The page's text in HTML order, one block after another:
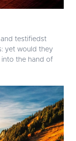
testifiedst
yet would they
the hand of